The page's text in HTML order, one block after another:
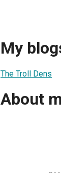
My
The Troll Dens
About